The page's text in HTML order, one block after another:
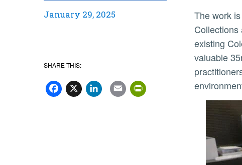
January 29, 2025
SHARE THIS:
Facebook
X LinkedIn
EmailPrintFriendly
The work is being done with a nearly $340,000 grant from the National Endowment for the Humanities (NEH)
existing
valuable